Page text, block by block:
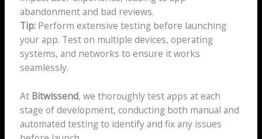
abandonment and bad reviews.
Tip:Perform extensive testing before launching
your app. Test on multiple devices, operating
systems, and networks to ensure it works
seamlessly.
At Bitwissend, we thoroughly test apps at each
stage of development, conducting both manual and
automated testing to identify and fix any issues